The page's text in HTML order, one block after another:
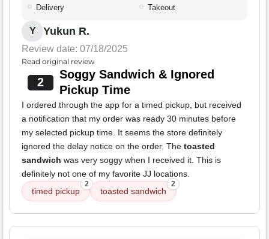
Delivery Takeout
Y Yukun R.
Review date: 07/18/2025
Read original review
2
Soggy Sandwich & Ignored
Pickup Time
I ordered through the app for a timed pickup, but received
a notification that my order was ready 30 minutes before
my selected pickup time. It seems the store definitely
ignored the delay notice on the order. The toasted
sandwich was very soggy when I received it. This is
definitely not one of my favorite JJ locations.
timed pickup
2
toasted sandwich
2